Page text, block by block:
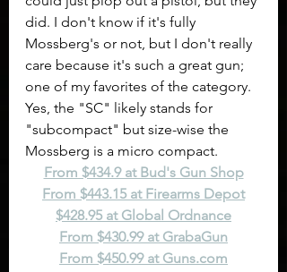
did. I don't know if it's fully
Mossberg's or not, but I don't really
care because it's such a great gun;
one of my favorites of the category.
Yes, the "SC" likely stands for
"subcompact" but size-wise the
Mossberg is a micro compact.
From $434.9 at Bud's Gun Shop
From $443.15 at Firearms Depot
$428.95 at Global Ordnance
From $430.99 at GrabaGun
From $450.99 at Guns.com